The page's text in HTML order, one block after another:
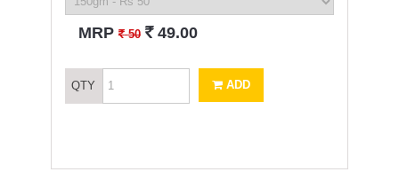
MRP` 50 ` 49.00
QTY ADD